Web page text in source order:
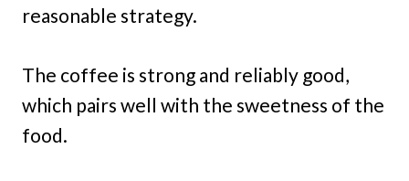
reasonable strategy.
The coffee is strong and reliably good,
which pairs well with the sweetness of the
food.